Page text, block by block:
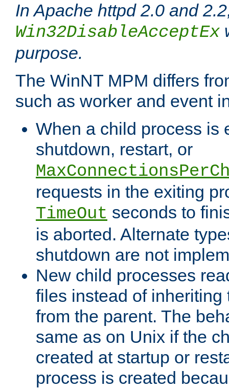
In Apache httpd 2.0 and
Win32DisableAcceptEx
purpose.
The WinNT MPM differs
such as worker and event
When a child process is
shutdown, restart, or
requests in the exiting
TimeOut seconds to
is aborted. Alternate
shutdown are not
New child processes
files instead of inheriting
from the parent. The
same as on Unix if the
created at startup or
process is created